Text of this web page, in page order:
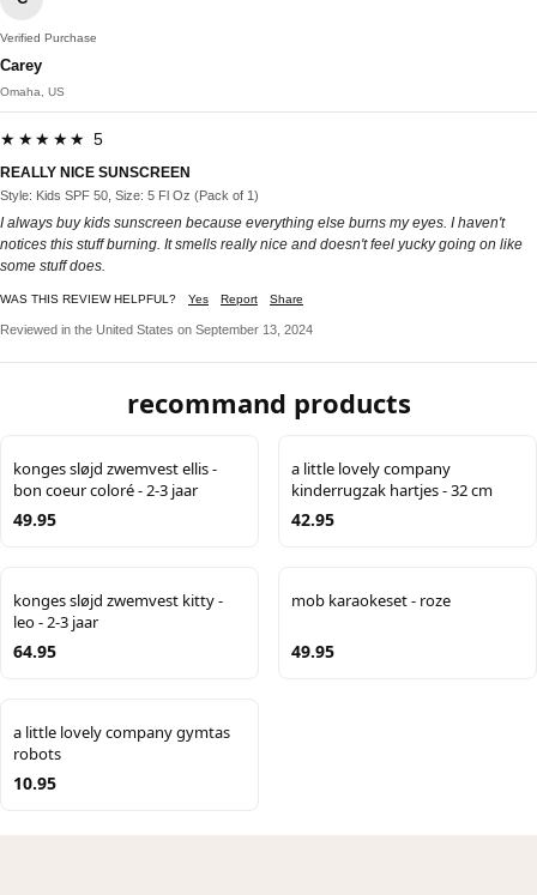
Verified Purchase
Carey
Omaha, US
★★★★★ 5
REALLY NICE SUNSCREEN
Style: Kids SPF 50, Size: 5 Fl Oz (Pack of 1)
I always buy kids sunscreen because everything else burns my eyes. I haven't
notices this stuff burning. It smells really nice and doesn't feel yucky going on like
some stuff does.
WAS THIS REVIEW HELPFUL? Yes Report Share
Reviewed in the United States on September 13, 2024
recommand products
konges sløjd zwemvest ellis -
bon coeur coloré - 2-3 jaar
49.95
a little lovely company
kinderrugzak hartjes - 32 cm
42.95
konges sløjd zwemvest kitty -
leo - 2-3 jaar
64.95
mob karaokeset - roze
49.95
a little lovely company gymtas
robots
10.95